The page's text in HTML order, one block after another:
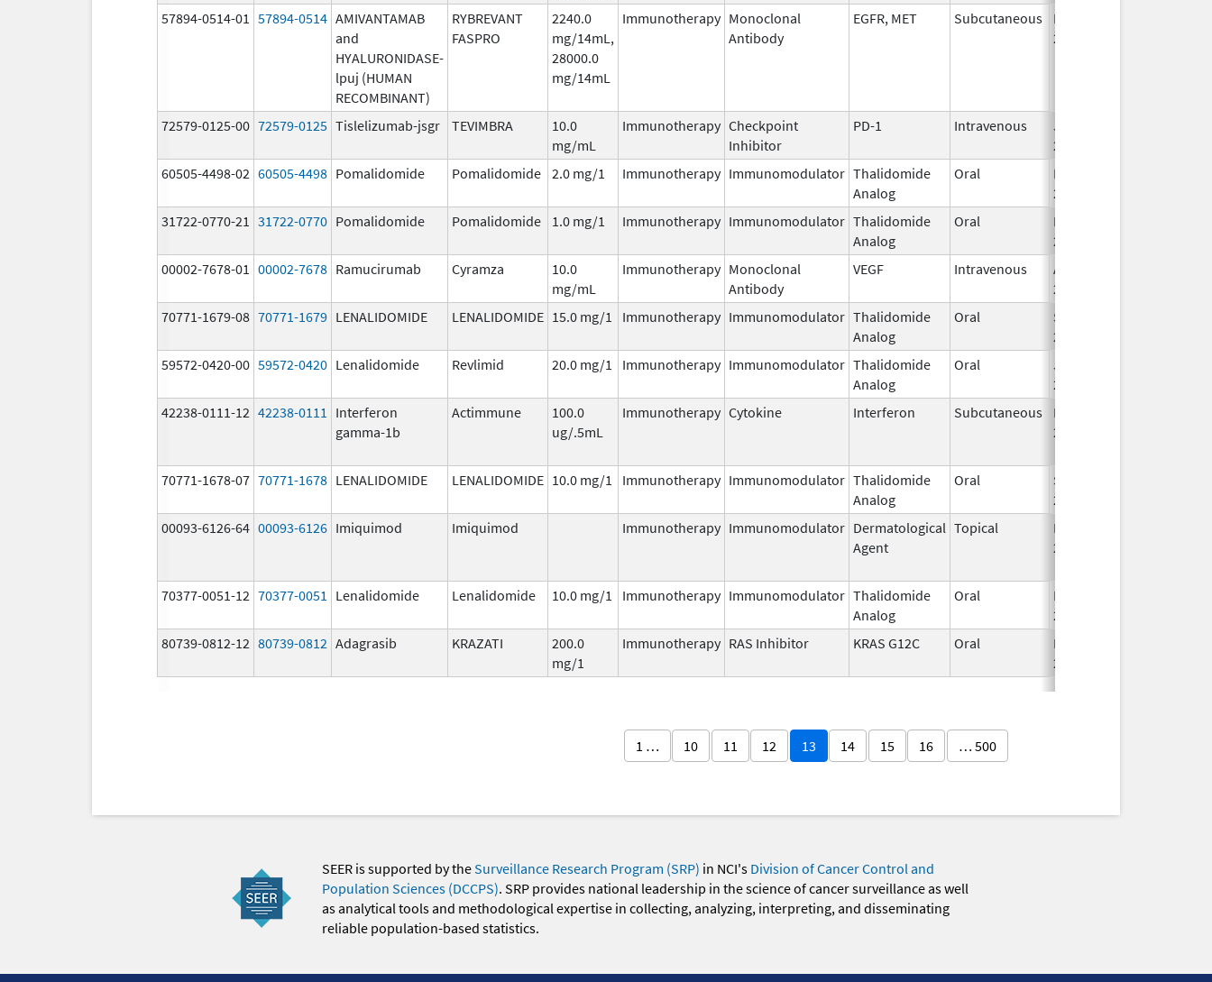
57894-0514-01 57894-0514 AMIVANTAMAB
and
HYALURONIDASE-
lpuj (HUMAN
RECOMBINANT)
RYBREVANT
FASPRO
2240.0
mg/14mL,
28000.0
mg/14mL
Immunotherapy Monoclonal
Antibody
EGFR, MET Subcutaneous
Dec 19,
2025
72579-0125-00 72579-0125 Tislelizumab-jsgr TEVIMBRA
10.0
mg/mL
Immunotherapy Checkpoint
Inhibitor
PD-1 Intravenous
Jul 13,
2026
60505-4498-02 60505-4498 Pomalidomide Pomalidomide 2.0 mg/1 Immunotherapy Immunomodulator Thalidomide
Analog
Oral
Mar 11,
2026
31722-0770-21 31722-0770 Pomalidomide Pomalidomide 1.0 mg/1 Immunotherapy Immunomodulator Thalidomide
Analog
Oral
Feb 28,
2026
00002-7678-01 00002-7678 Ramucirumab Cyramza
10.0
mg/mL
Immunotherapy Monoclonal
Antibody
VEGF Intravenous
Apr 21,
2014
70771-1679-08 70771-1679 LENALIDOMIDE LENALIDOMIDE 15.0 mg/1 Immunotherapy Immunomodulator Thalidomide
Analog
Oral
Sep 12,
2022
59572-0420-00 59572-0420 Lenalidomide Revlimid 20.0 mg/1 Immunotherapy Immunomodulator Thalidomide
Analog
Oral
Jun 10,
2013
42238-0111-12 42238-0111
Interferon
gamma-1b
Actimmune
100.0
ug/.5mL
Immunotherapy Cytokine Interferon Subcutaneous
Dec 1,
2013
70771-1678-07 70771-1678 LENALIDOMIDE LENALIDOMIDE 10.0 mg/1 Immunotherapy Immunomodulator Thalidomide
Analog
Oral
Sep 12,
2022
00093-6126-64 00093-6126 Imiquimod Imiquimod Immunotherapy Immunomodulator Dermatological
Agent
Topical
Dec 19,
2013
70377-0051-12 70377-0051 Lenalidomide Lenalidomide 10.0 mg/1 Immunotherapy Immunomodulator Thalidomide
Analog
Oral
Mar 3,
2025
80739-0812-12 80739-0812 Adagrasib KRAZATI
200.0
mg/1
Immunotherapy RAS Inhibitor KRAS G12C Oral
Dec 12,
2022
1 … 10 11 12 13 14 15 16 … 500
SEER is supported by theSurveillance Research Program (SRP) in NCI's Division of Cancer Control and
Population Sciences (DCCPS). SRP provides national leadership in the science of cancer surveillance as well
as analytical tools and methodological expertise in collecting, analyzing, interpreting, and disseminating
reliable population-based statistics.